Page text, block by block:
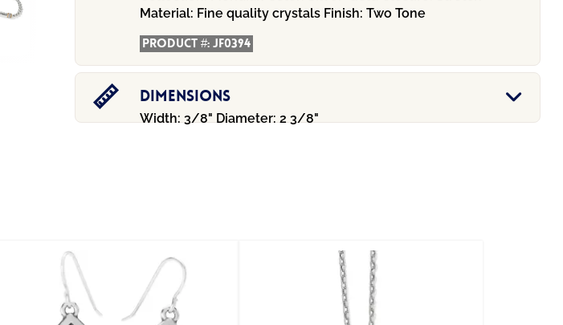
Material: Fine quality crystals Finish: Two Tone
Product #:JF0394
Dimensions
Width: 3/8" Diameter: 2 3/8"